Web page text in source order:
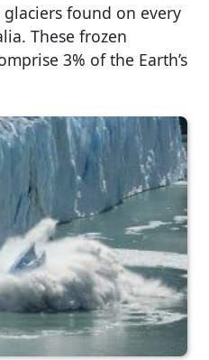
found on every
These frozen
3% of the Earth’s